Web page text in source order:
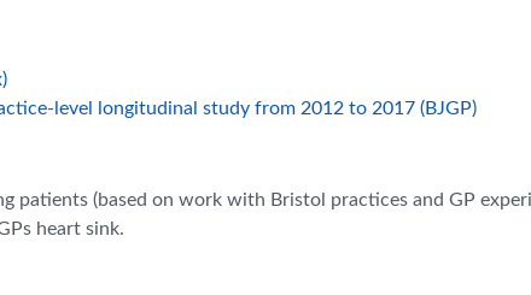
level longitudinal study from 2012 to 2017 (BJGP)
(based on work with Bristol practices and GP
heart sink.